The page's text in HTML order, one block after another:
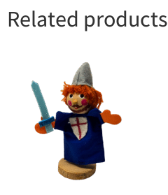
Related products